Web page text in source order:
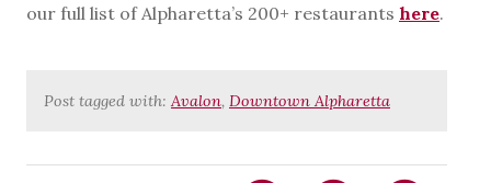
our full list of Alpharetta’s 200+ restaurants here.
Post tagged with: Avalon, Downtown Alpharetta